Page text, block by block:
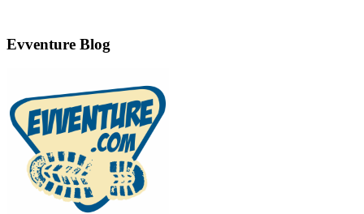
Evventure Blog